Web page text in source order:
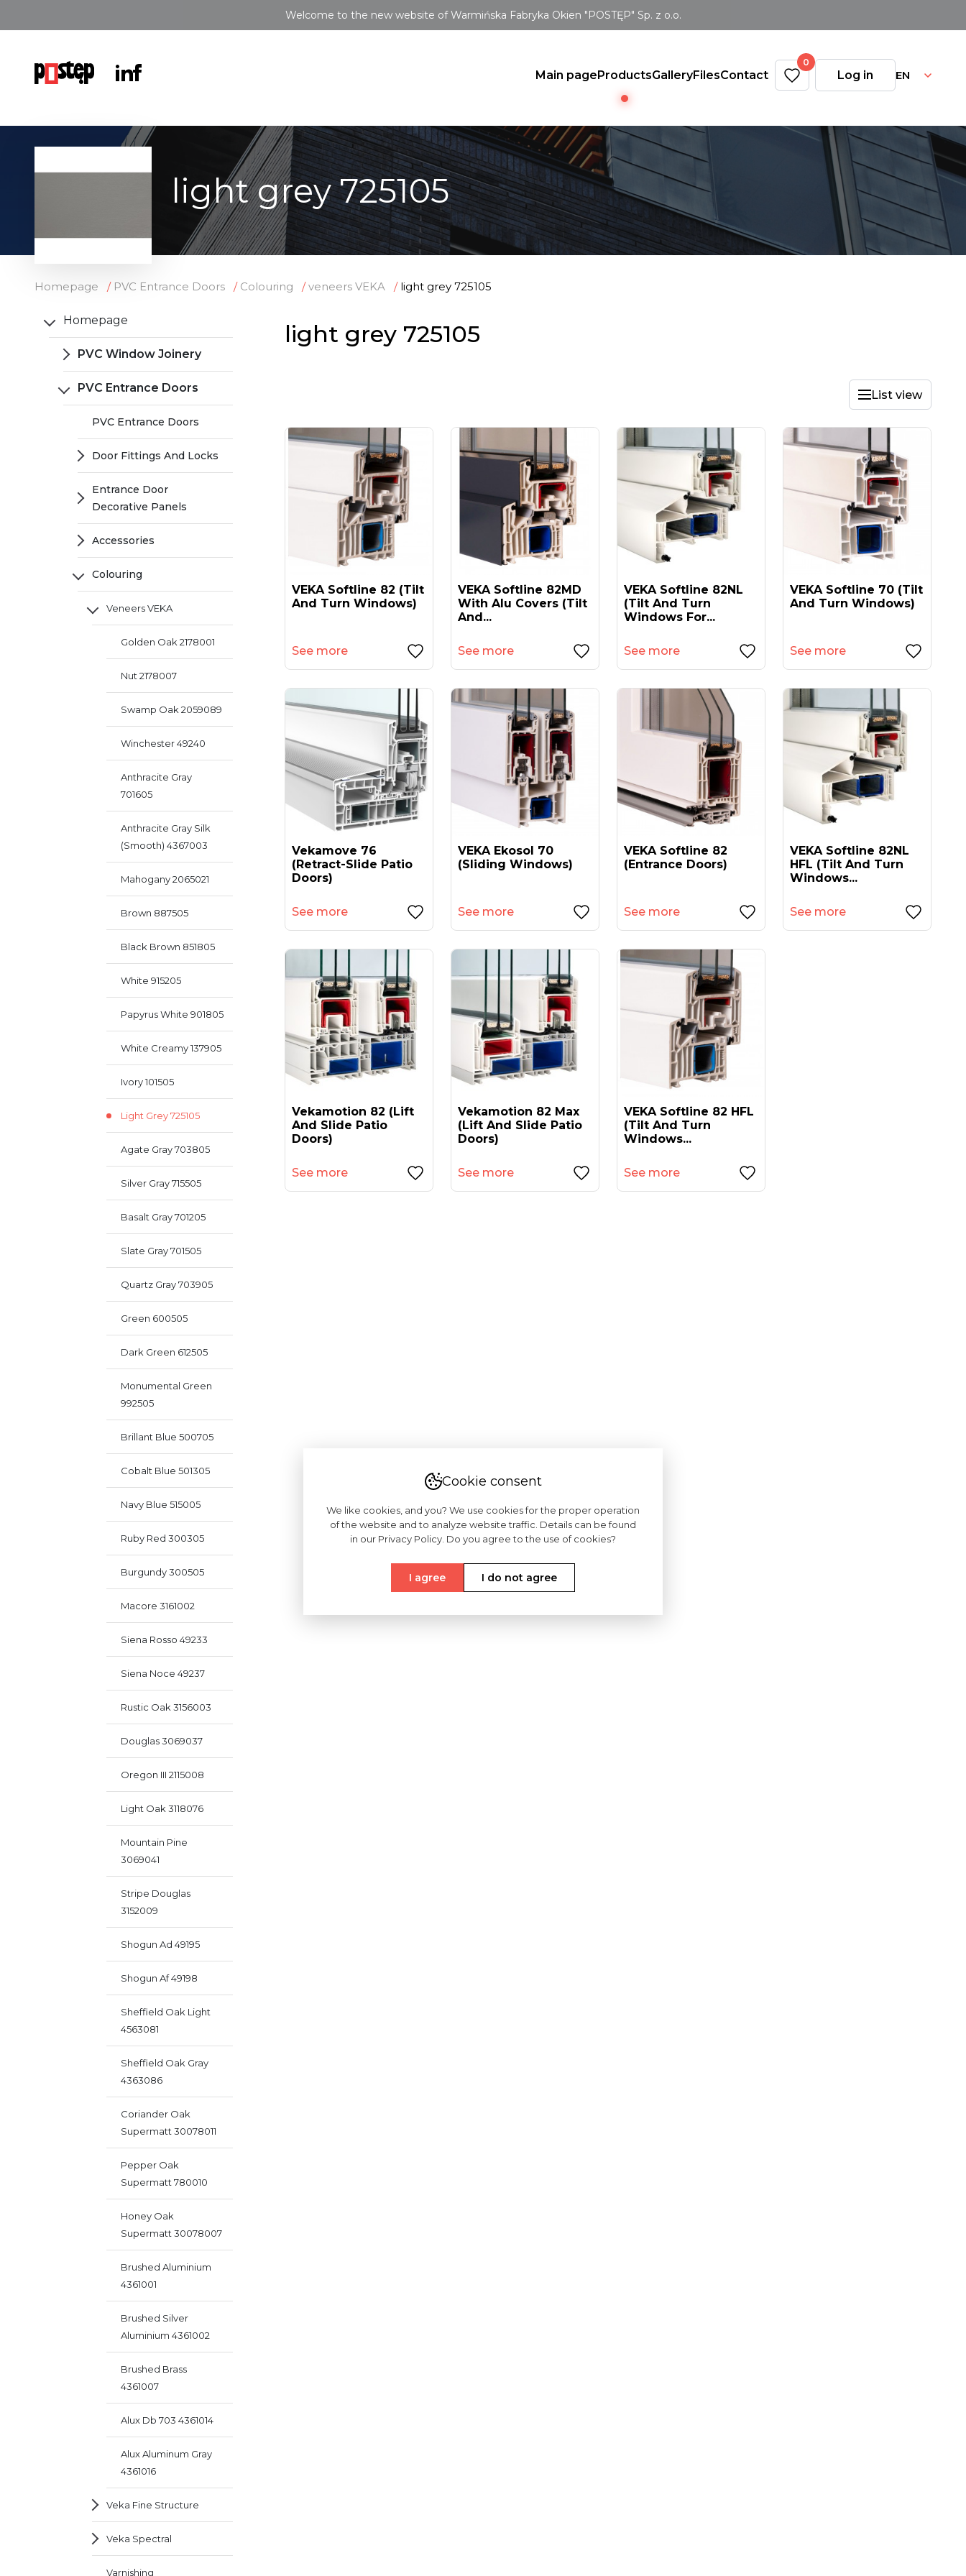
Welcome to the new website of Warmińska Fabryka Okien "POSTĘP" Sp. z o.o.
Main pageProductsGalleryFilesContact
0
Log in EN
light grey 725105
Homepage PVC Entrance Doors Colouring veneers VEKA light grey 725105
Homepage
PVC Window Joinery
PVC Entrance Doors
PVC Entrance Doors
Door Fittings And Locks
Entrance Door
Decorative Panels
Accessories
Colouring
Veneers VEKA
Golden Oak 2178001
Nut 2178007
Swamp Oak 2059089
Winchester 49240
Anthracite Gray
701605
Anthracite Gray Silk
(smooth) 4367003
Mahogany 2065021
Brown 887505
Black Brown 851805
White 915205
Papyrus White 901805
White Creamy 137905
Ivory 101505
Light Grey 725105
Agate Gray 703805
Silver Gray 715505
Basalt Gray 701205
Slate Gray 701505
Quartz Gray 703905
Green 600505
Dark Green 612505
Monumental Green
992505
Brillant Blue 500705
Cobalt Blue 501305
Navy Blue 515005
Ruby Red 300305
Burgundy 300505
Macore 3161002
Siena Rosso 49233
Siena Noce 49237
Rustic Oak 3156003
Douglas 3069037
Oregon III 2115008
Light Oak 3118076
Mountain Pine
3069041
Stripe Douglas
3152009
Shogun Ad 49195
Shogun Af 49198
Sheffield Oak Light
4563081
Sheffield Oak Gray
4363086
Coriander Oak
Supermatt 30078011
Pepper Oak
Supermatt 780010
Honey Oak
Supermatt 30078007
Brushed Aluminium
4361001
Brushed Silver
Aluminium 4361002
Brushed Brass
4361007
Alux Db 703 4361014
Alux Aluminum Gray
4361016
Veka Fine Structure
Veka Spectral
Varnishing
light grey 725105
List view
VEKA Softline 82 (tilt
And Turn Windows)
See more
VEKA Softline 82MD
With Alu Covers (tilt
And...
See more
VEKA Softline 82NL
(tilt And Turn
Windows For...
See more
VEKA Softline 70 (tilt
And Turn Windows)
See more
Vekamove 76
(retract-Slide Patio
Doors)
See more
VEKA Ekosol 70
(sliding Windows)
See more
VEKA Softline 82
(entrance Doors)
See more
VEKA Softline 82NL
HFL (tilt And Turn
Windows...
See more
Vekamotion 82 (lift
And Slide Patio
Doors)
See more
Vekamotion 82 Max
(lift And Slide Patio
Doors)
See more
VEKA Softline 82 HFL
(tilt And Turn
Windows...
See more
Cookie consent
We like cookies, and you? We use cookies for the proper operation
of the website and to analyze website traffic. Details can be found
in our Privacy Policy. Do you agree to the use of cookies?
I agree I do not agree